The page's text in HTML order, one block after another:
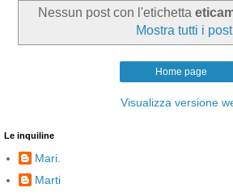
Nessun post con l'etichetta
Mostra tutti i post
Home page
Visualizza versione
Le inquiline
Mari.
Marti